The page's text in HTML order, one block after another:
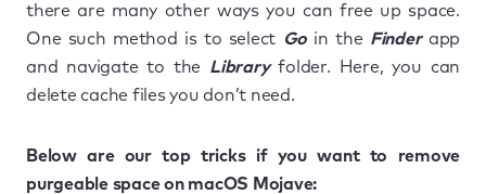
there are many other ways you can free up space.
One such method is to select Go in the Finderapp
and navigate to the Libraryfolder. Here, you can
delete cache files you don’t need.
Below are our top tricks if you want to remove
purgeable space on macOS Mojave: